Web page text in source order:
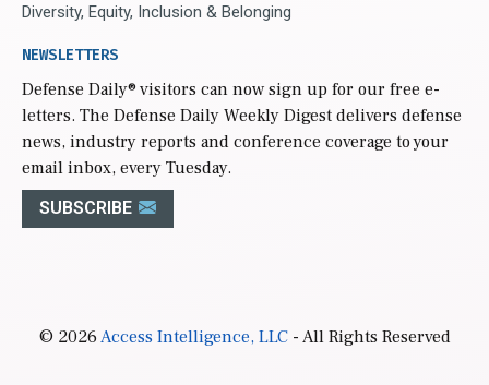
Diversity, Equity, Inclusion & Belonging
NEWSLETTERS
Defense Daily® visitors can now sign up for our free e-
letters. The Defense Daily Weekly Digest delivers defense
news, industry reports and conference coverage to your
email inbox, every Tuesday.
SUBSCRIBE
© 2026Access Intelligence, LLC- All Rights Reserved